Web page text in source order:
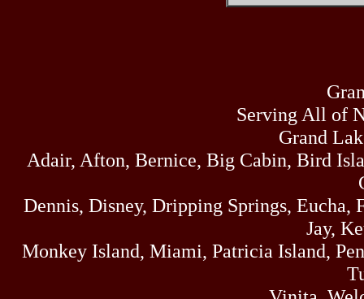
Serving All of
Grand
Adair, Afton, Bernice, Big Cabin, Bird
Dennis, Disney, Dripping Springs,
Jay,
Monkey Island, Miami, Patricia Island,